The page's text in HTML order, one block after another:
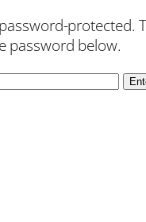
protected.
password below.